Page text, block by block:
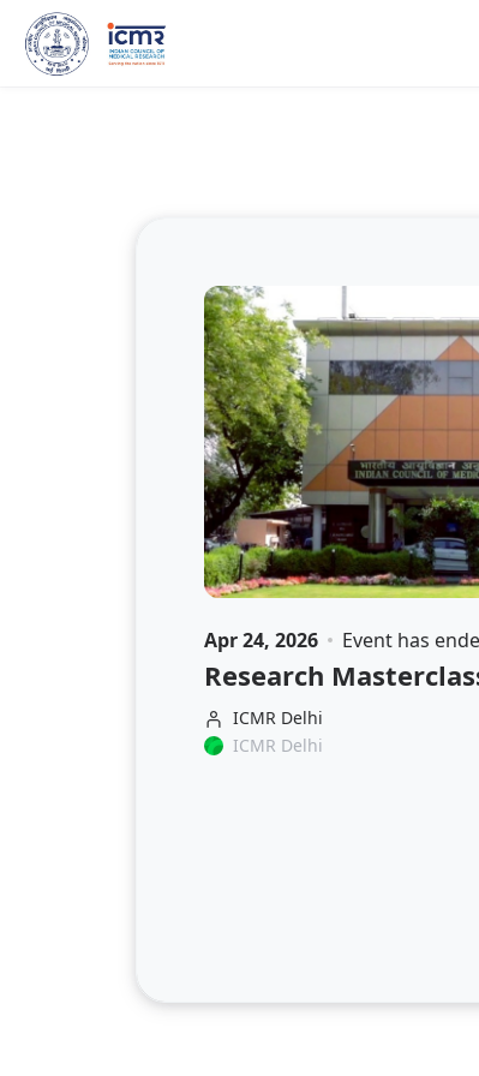
Skip to main content
Apr 24, 2026 Event has
Research
ICMR Delhi
ICMR Delhi